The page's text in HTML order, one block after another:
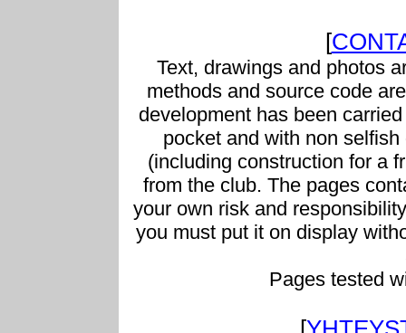
[
Text, drawings and photos
methods and source code
development has been
pocket and with non
(including construction for a
from the club. The pages
your own risk and
you must put it on display
Pages tested